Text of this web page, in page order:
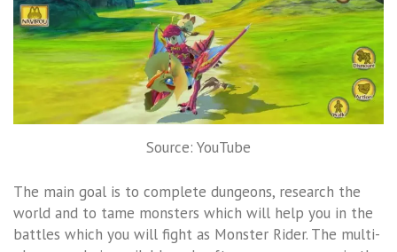
Source: YouTube
The main goal is to complete dungeons, research the
world and to tame monsters which will help you in the
battles which you will fight as Monster Rider. The multi-